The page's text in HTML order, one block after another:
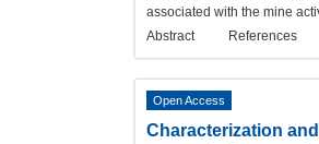
associated with the mine
Abstract
References
Open Access
Characterization